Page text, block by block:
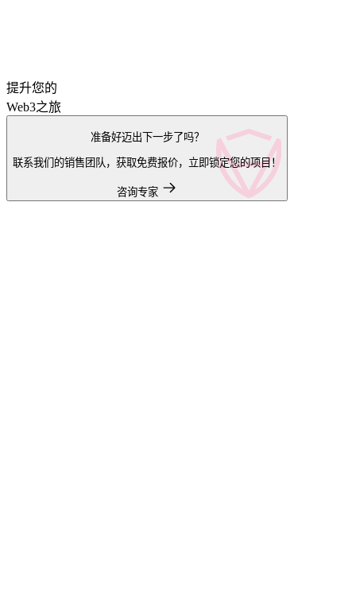
提升您的
Web3之旅
准备好迈出下一步了吗？
联系我们的销售团队，获取免费报价，立即锁定您的项目！
咨询专家